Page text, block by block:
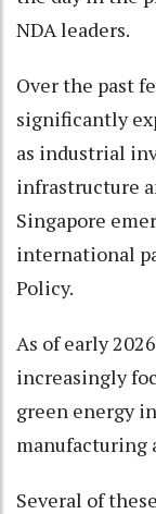
NDA leaders.
Over the past
significantly
as industrial
infrastructure
Singapore
international
Policy.
As of early
increasingly
green energy
manufacturing
Several of